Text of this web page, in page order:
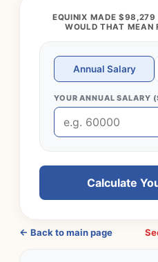
EQUINIX MADE $98,279
WOULD THAT MEAN
Annual Salary
YOUR ANNUAL SALARY
Calculate
← Back to main page